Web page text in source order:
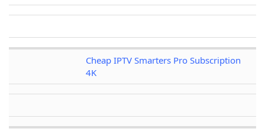
Cheap IPTV Smarters Pro Subscription
4K